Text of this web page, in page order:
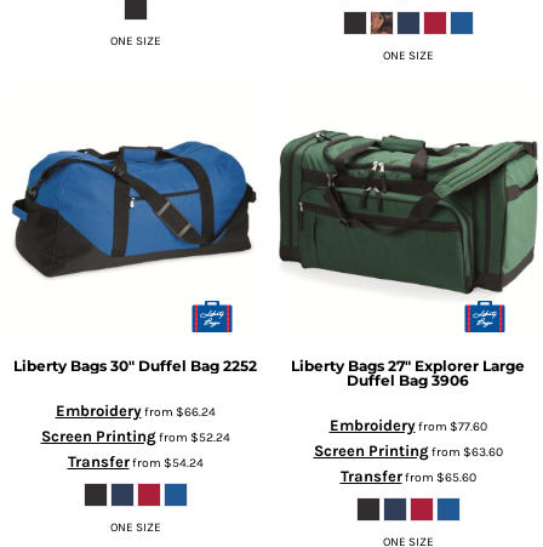
ONE SIZE
ONE SIZE
Liberty Bags 30" Duffel Bag 2252
Embroideryfrom $66.24
Screen Printingfrom $52.24
Transferfrom $54.24
ONE SIZE
Liberty Bags 27" Explorer Large
Duffel Bag 3906
Embroideryfrom $77.60
Screen Printingfrom $63.60
Transferfrom $65.60
ONE SIZE